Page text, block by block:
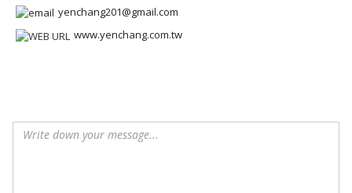
yenchang201@gmail.com
www.yenchang.com.tw